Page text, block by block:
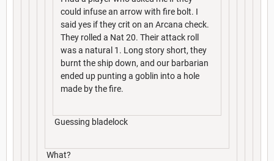
could infuse an arrow with fire bolt. I
said yes if they crit on an Arcana check.
They rolled a Nat 20. Their attack roll
was a natural 1. Long story short, they
burnt the ship down, and our barbarian
ended up punting a goblin into a hole
made by the fire.
Guessing bladelock
What?